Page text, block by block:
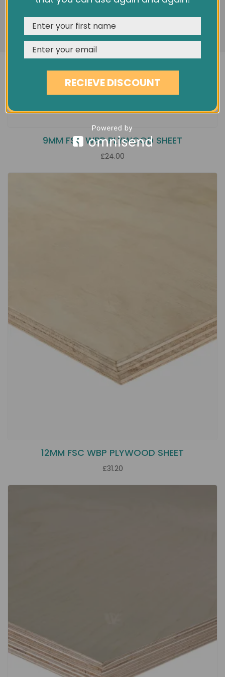
9MM FSC WBP PLYWOOD SHEET
£24.00
12MM FSC WBP PLYWOOD SHEET
£31.20
features, and analyze our traffic. See ourPrivacy Policy
REJECT CUSTOMISE
RECIEVE DISCOUNT